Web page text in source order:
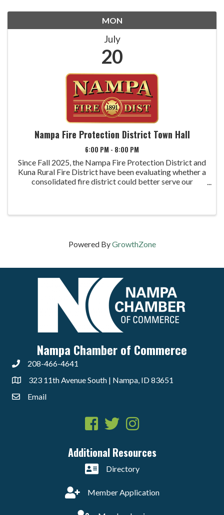
MON
July
20
Nampa Fire Protection District Town Hall
6:00 PM - 8:00 PM
Since Fall 2025, the Nampa Fire Protection District and
Kuna Rural Fire District have been evaluating whether a
consolidated fire district could better serve our
Powered ByGrowthZone
Nampa Chamber of Commerce
208-466-4641
323 11th Avenue South | Nampa, ID 83651
Email
Facebook
TwitterInstagram
Additional Resources
Directory
Member Application